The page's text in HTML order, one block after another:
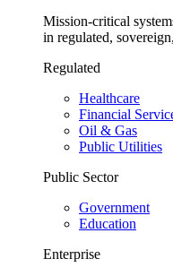
Mission-critical
in regulated,
Regulated
Healthcare
Financial
Oil & Gas
Public Utilities
Public Sector
Government
Education
Enterprise